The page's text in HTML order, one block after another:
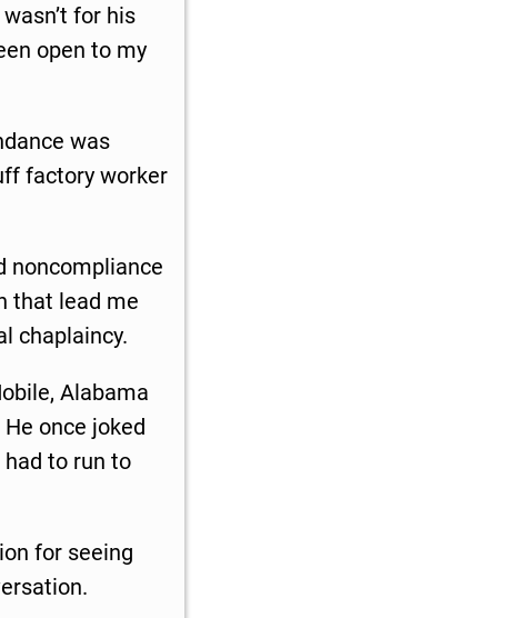
for his
open to my
was
factory worker
noncompliance
that lead me
chaplaincy.
Alabama
once joked
to run to
for seeing